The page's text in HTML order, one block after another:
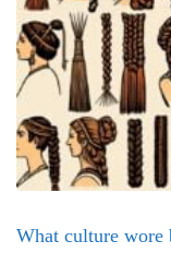
What culture wore